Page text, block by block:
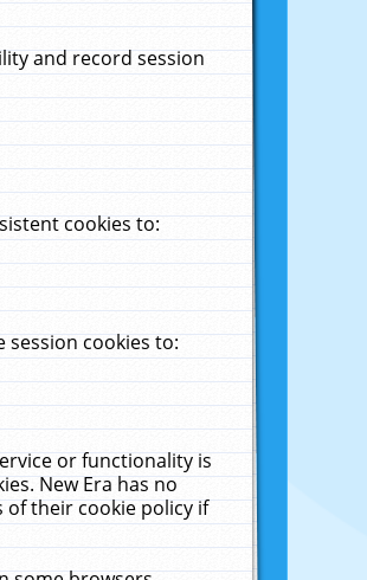
and record session
cookies to:
session cookies to:
or functionality is
New Era has no
their cookie policy if